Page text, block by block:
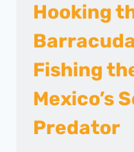
Hooking
Fishing
Mexico’s
Predator